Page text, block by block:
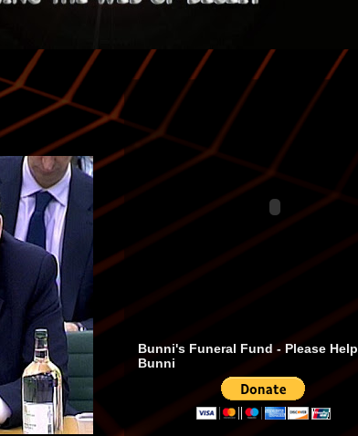
Bunni's Funeral Fund - Please Help
Bunni